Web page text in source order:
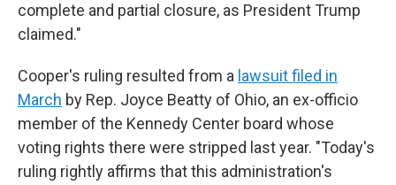
complete and partial closure, as President Trump
claimed."
Cooper's ruling resulted from a lawsuit filed in
March by Rep. Joyce Beatty of Ohio, an ex-officio
member of the Kennedy Center board whose
voting rights there were stripped last year. "Today's
ruling rightly affirms that this administration's